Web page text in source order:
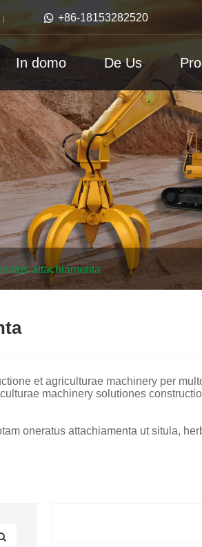
+86-18153282520
In domo De Us
attachiamenta
et agriculturae machinery per
machinery solutiones
oneratus attachiamenta ut situla,